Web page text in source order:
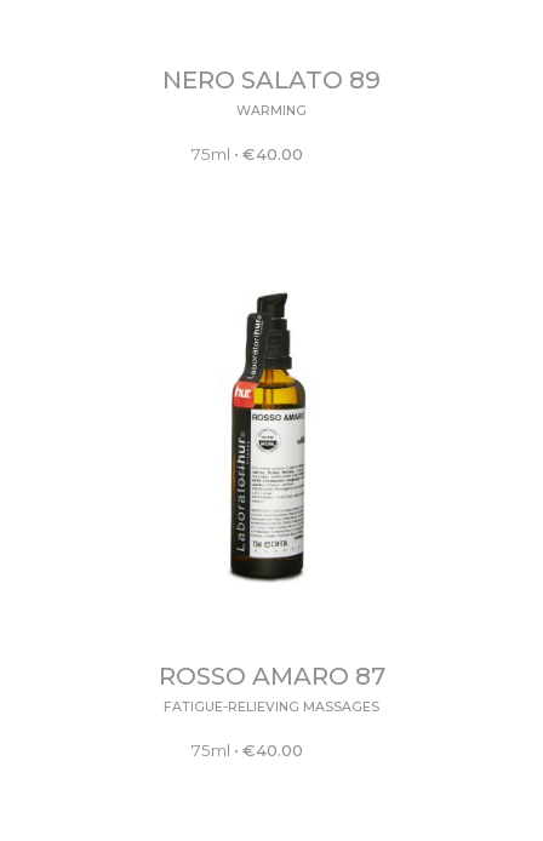
NERO SALATO 89
WARMING
75ml • €40.00
ROSSO AMARO 87
FATIGUE-RELIEVING MASSAGES
75ml • €40.00